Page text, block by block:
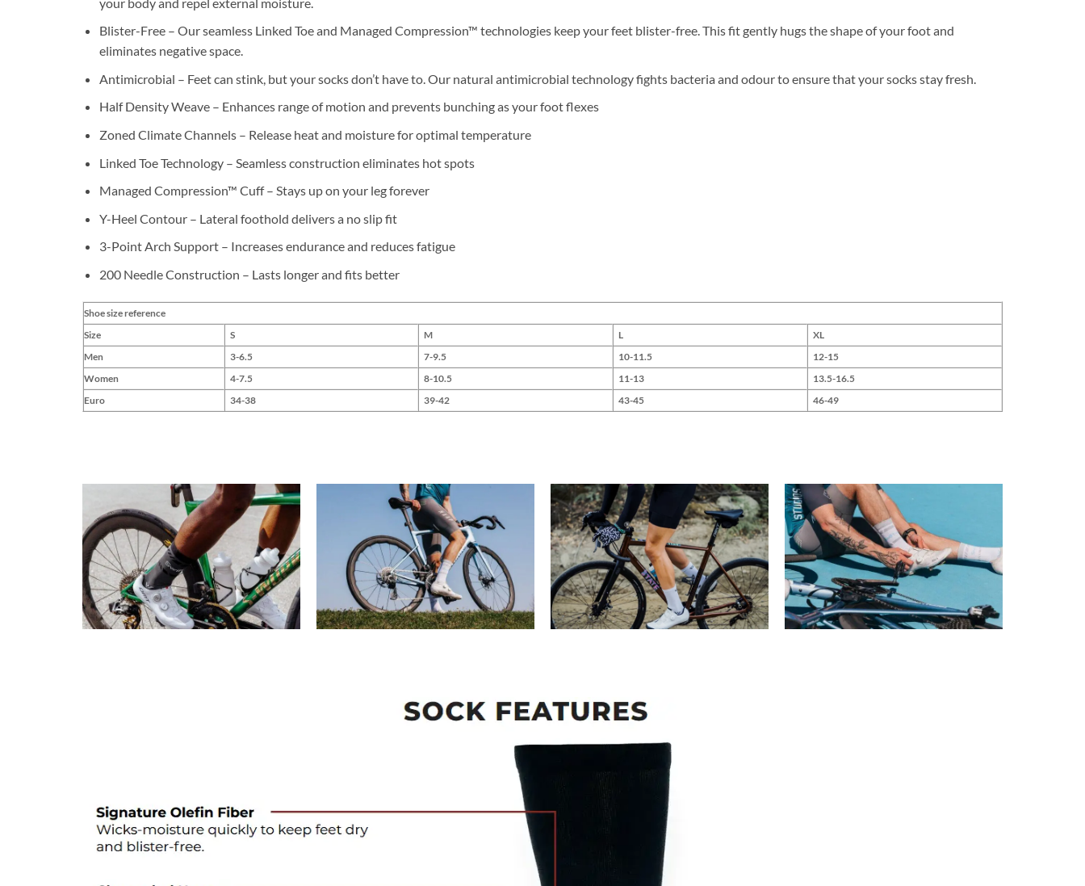
Blister-Free – Our seamless Linked Toe and Managed Compression™ technologies keep your feet blister-free. This fit gently hugs the shape of your foot and
eliminates negative space.
Antimicrobial – Feet can stink, but your socks don’t have to. Our natural antimicrobial technology fights bacteria and odour to ensure that your socks stay fresh.
Half Density Weave – Enhances range of motion and prevents bunching as your foot flexes
Zoned Climate Channels – Release heat and moisture for optimal temperature
Linked Toe Technology – Seamless construction eliminates hot spots
Managed Compression™ Cuff – Stays up on your leg forever
Y-Heel Contour – Lateral foothold delivers a no slip fit
3-Point Arch Support – Increases endurance and reduces fatigue
200 Needle Construction – Lasts longer and fits better
Shoe size reference
Size
S M L
XL
Men
3-6.5 7-9.5 10-11.5
12-15
Women
4-7.5 8-10.5 11-13
13.5-16.5
Euro
34-38 39-42 43-45 46-49